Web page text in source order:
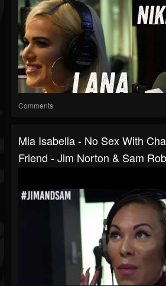
Comments
Mia Isabella - No Sex With
Friend - Jim Norton & Sam